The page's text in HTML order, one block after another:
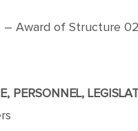
– Award of Structure
PERSONNEL,